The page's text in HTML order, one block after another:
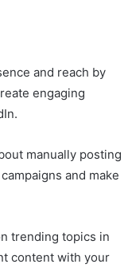
and reach by
engaging
manually posting
and make
trending topics in
content with your